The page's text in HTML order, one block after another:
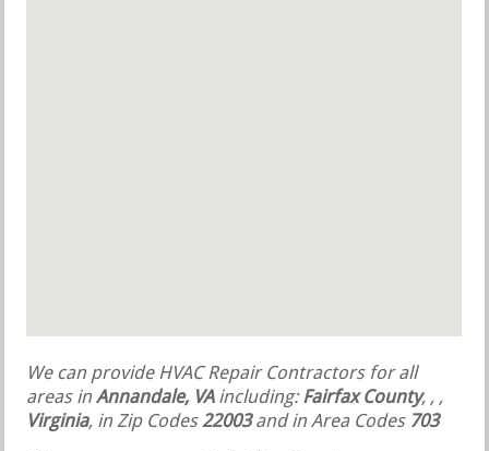
We can provide HVAC Repair Contractors for all
areas inAnnandale, VAincluding:Fairfax County, , ,
Virginia, in Zip Codes22003and in Area Codes 703